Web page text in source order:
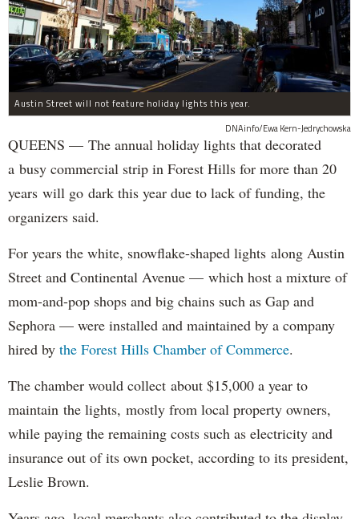
Austin Street will not feature holiday lights this year.
DNAinfo/Ewa Kern-Jedrychowska
QUEENS — The annual holiday lights that decorated
a busy commercial strip in Forest Hills for more than 20
years will go dark this year due to lack of funding, the
organizers said.
For years the white, snowflake-shaped lights along Austin
Street and Continental Avenue — which host a mixture of
mom-and-pop shops and big chains such as Gap and
Sephora — were installed and maintained by a company
hired by the Forest Hills Chamber of Commerce.
The chamber would collect about $15,000 a year to
maintain the lights, mostly from local property owners,
while paying the remaining costs such as electricity and
insurance out of its own pocket, according to its president,
Leslie Brown.